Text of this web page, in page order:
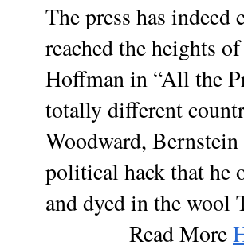
The press has indeed
reached the heights
Hoffman in “All the
totally different
Woodward,
political hack that he
and dyed in the
Read More